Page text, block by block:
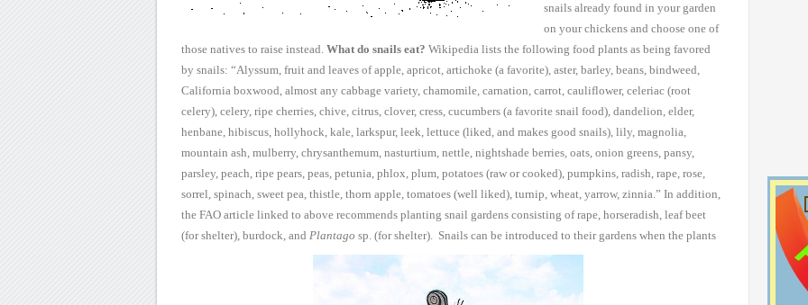
snails already found in your garden
on your chickens and choose one of
those natives to raise instead. What do snails eat? Wikipedia lists the following food plants as being favored
by snails: “Alyssum, fruit and leaves of apple, apricot, artichoke (a favorite), aster, barley, beans, bindweed,
California boxwood, almost any cabbage variety, chamomile, carnation, carrot, cauliflower, celeriac (root
celery), celery, ripe cherries, chive, citrus, clover, cress, cucumbers (a favorite snail food), dandelion, elder,
henbane, hibiscus, hollyhock, kale, larkspur, leek, lettuce (liked, and makes good snails), lily, magnolia,
mountain ash, mulberry, chrysanthemum, nasturtium, nettle, nightshade berries, oats, onion greens, pansy,
parsley, peach, ripe pears, peas, petunia, phlox, plum, potatoes (raw or cooked), pumpkins, radish, rape, rose,
sorrel, spinach, sweet pea, thistle, thorn apple, tomatoes (well liked), turnip, wheat, yarrow, zinnia.” In addition,
the FAO article linked to above recommends planting snail gardens consisting of rape, horseradish, leaf beet
(for shelter), burdock, and Plantago sp. (for shelter). Snails can be introduced to their gardens when the plants